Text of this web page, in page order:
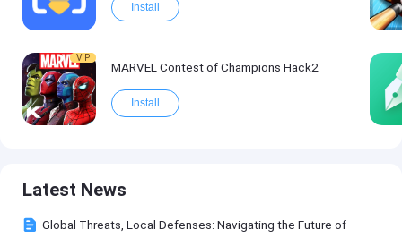
Install
VIP
MARVEL Contest of Champions Hack2
Install
Latest News
Global Threats, Local Defenses: Navigating the Future of